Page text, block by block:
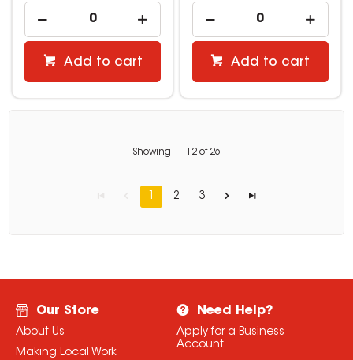
Add to cart Add to cart
Showing - 12 of 26
1 2 3
Our Store
About Us
Making Local Work
Need Help?
Apply for a Business
Account